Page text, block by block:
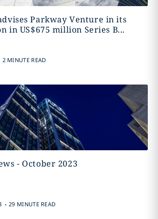
Parkway Venture in its
in US$675 million Series B...
2 MINUTE READ
- October 2023
. 29 MINUTE READ